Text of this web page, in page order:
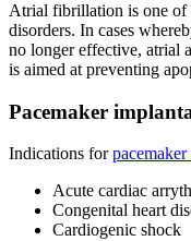
Atrial fibrillation is one of
disorders. In cases
no longer effective, atrial
is aimed at preventing
Pacemaker
Indications for
Acute cardiac
Congenital heart
Cardiogenic shock